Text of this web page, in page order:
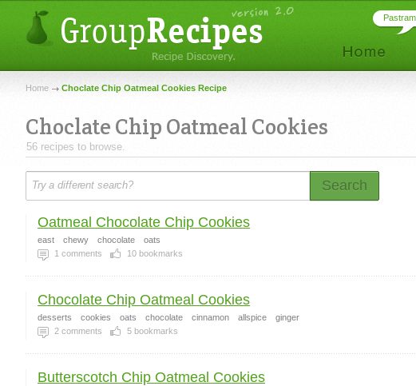
Home Choclate Chip Oatmeal Cookies Recipe
Choclate Chip Oatmeal Cookies
56 recipes to browse.
Search
Oatmeal Chocolate Chip Cookies
east chewy chocolate
oats
1 comments 10 bookmarks
Chocolate Chip Oatmeal Cookies
desserts cookies oats chocolate cinnamon allspice
ginger
2 comments 5 bookmarks
Butterscotch Chip Oatmeal Cookies